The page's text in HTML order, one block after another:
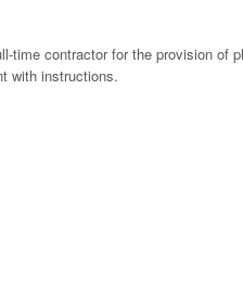
time contractor for the provision of
with instructions.